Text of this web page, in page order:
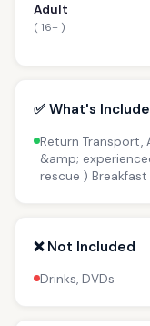
Adult
( 16+ )
✅ What's
Return Transport,
&amp;
rescue )
❌ Not Included
Drinks, DVDs